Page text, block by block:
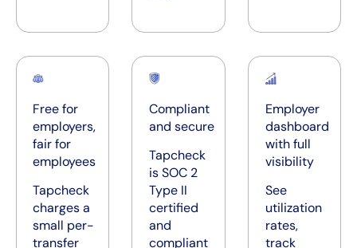
Free for
employers,
fair for
employees
Tapcheck
charges a
small per-
transfer
Compliant
and secure
Tapcheck
is SOC 2
Type II
certified
and
compliant
Employer
dashboard
with full
visibility
See
utilization
rates,
track